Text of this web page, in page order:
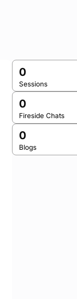
0
Sessions
0
Fireside Chats
0
Blogs